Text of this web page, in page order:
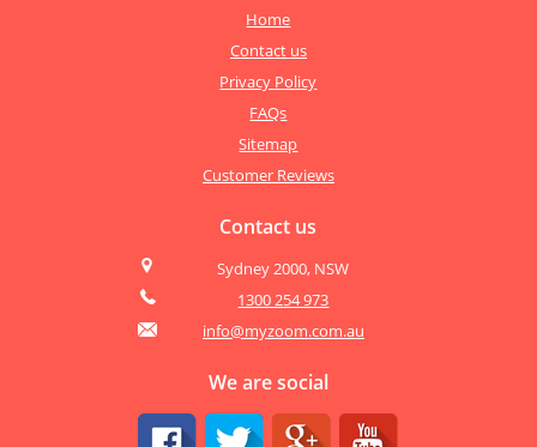
Home
Contact us
Privacy Policy
FAQs
Sitemap
Customer Reviews
Contact us
Sydney 2000, NSW
1300 254 973
info@myzoom.com.au
We are social